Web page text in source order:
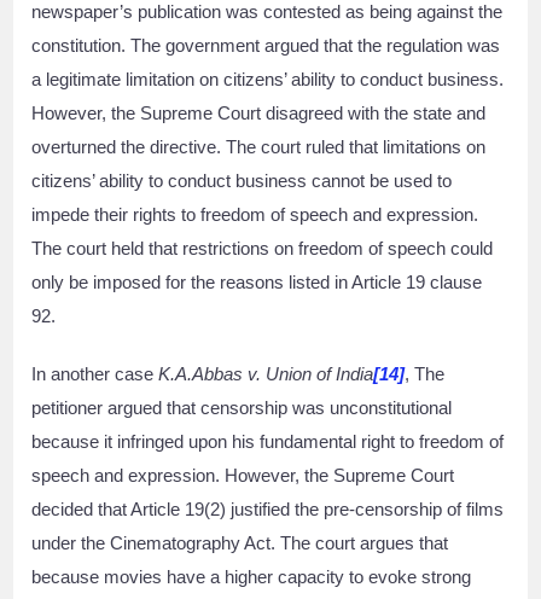
newspaper’s publication was contested as being against the
constitution. The government argued that the regulation was
a legitimate limitation on citizens’ ability to conduct business.
However, the Supreme Court disagreed with the state and
overturned the directive. The court ruled that limitations on
citizens’ ability to conduct business cannot be used to
impede their rights to freedom of speech and expression.
The court held that restrictions on freedom of speech could
only be imposed for the reasons listed in Article 19 clause
92.
In another caseK.A.Abbas v. Union of India[14], The
petitioner argued that censorship was unconstitutional
because it infringed upon his fundamental right to freedom of
speech and expression. However, the Supreme Court
decided that Article 19(2) justified the pre-censorship of films
under the Cinematography Act. The court argues that
because movies have a higher capacity to evoke strong